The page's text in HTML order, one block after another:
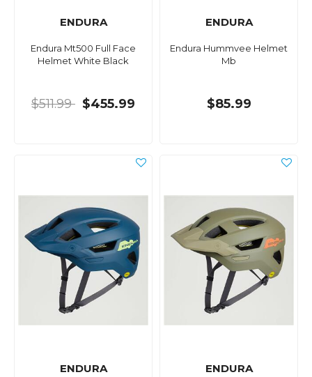
ENDURA
Endura Mt500 Full Face
Helmet White Black
$511.99 $455.99
ENDURA
Endura Hummvee Helmet
Mb
$85.99
ENDURA ENDURA